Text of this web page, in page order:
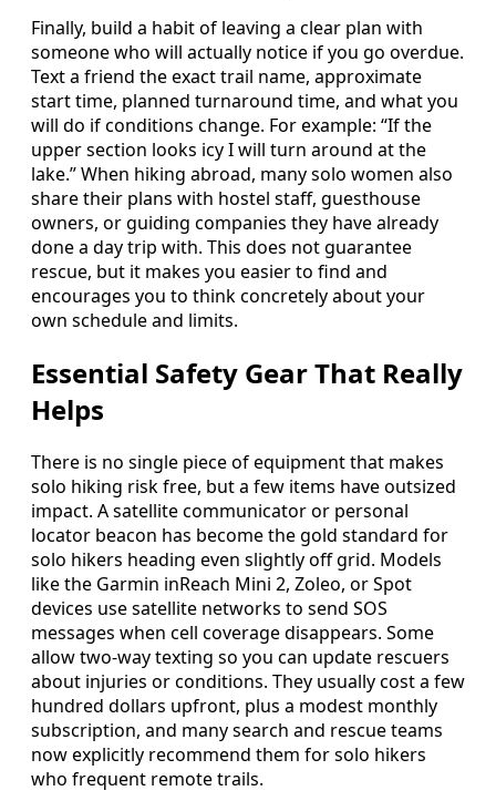
Finally, build a habit of leaving a clear plan with
someone who will actually notice if you go overdue.
Text a friend the exact trail name, approximate
start time, planned turnaround time, and what you
will do if conditions change. For example: “If the
upper section looks icy I will turn around at the
lake.” When hiking abroad, many solo women also
share their plans with hostel staff, guesthouse
owners, or guiding companies they have already
done a day trip with. This does not guarantee
rescue, but it makes you easier to find and
encourages you to think concretely about your
own schedule and limits.
Essential Safety Gear That Really
Helps
There is no single piece of equipment that makes
solo hiking risk free, but a few items have outsized
impact. A satellite communicator or personal
locator beacon has become the gold standard for
solo hikers heading even slightly off grid. Models
like the Garmin inReach Mini 2, Zoleo, or Spot
devices use satellite networks to send SOS
messages when cell coverage disappears. Some
allow two-way texting so you can update rescuers
about injuries or conditions. They usually cost a few
hundred dollars upfront, plus a modest monthly
subscription, and many search and rescue teams
now explicitly recommend them for solo hikers
who frequent remote trails.